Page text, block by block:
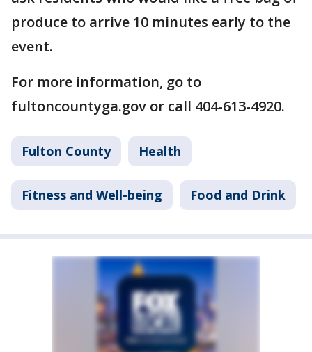
produce to arrive 10 minutes early to the
event.
For more information, go to
fultoncountyga.gov or call 404-613-4920.
Fulton County Health
Fitness and Well-being Food and Drink